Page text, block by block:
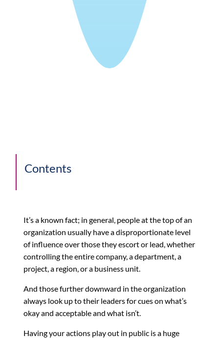
Contents
It’s a known fact; in general, people at the top of an
organization usually have a disproportionate level
of influence over those they escort or lead, whether
controlling the entire company, a department, a
project, a region, or a business unit.
And those further downward in the organization
always look up to their leaders for cues on what’s
okay and acceptable and what isn’t.
Having your actions play out in public is a huge